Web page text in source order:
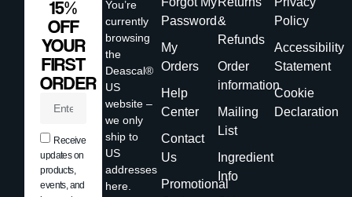
You’re
currently
browsing
the
Deascal®
US
website –
we only
ship to
US
addresses
here.
Password
My
Orders
Help
Center
Contact
Us
Promotional
&
Refunds
Order
information
Mailing
List
Ingredient
Info
Policy
Accessibility
Statement
Cookie
Declaration
15%
OFF
YOUR
FIRST
ORDER
Receive
updates on
products,
events, and